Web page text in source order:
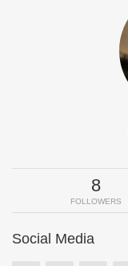
8
FOLLOWERS
Social Media